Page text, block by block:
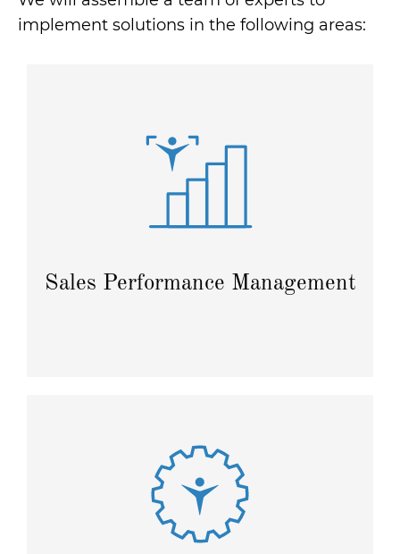
implement solutions in the following areas:
Sales Performance Management
Enhance transparency through intelligent planning